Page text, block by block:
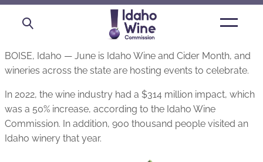
Open
BOISE, Idaho — June is Idaho Wine and Cider Month, and
wineries across the state are hosting events to celebrate.
In 2022, the wine industry had a $314 million impact, which
was a 50% increase, according to the Idaho Wine
Commission. In addition, 900 thousand people visited an
Idaho winery that year.